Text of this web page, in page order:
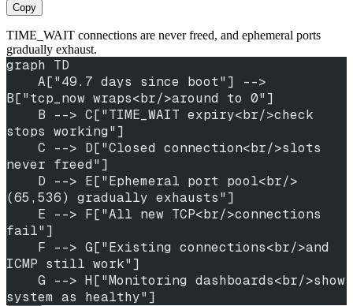
Copy
TIME_WAIT connections are never freed, and ephemeral ports
gradually exhaust.
graph TD
B["tcp_now wraps<br/>around to 0"]
stops working"]
never freed"]
(65,536) gradually exhausts"]
fail"]
ICMP still work"]
system as healthy"]